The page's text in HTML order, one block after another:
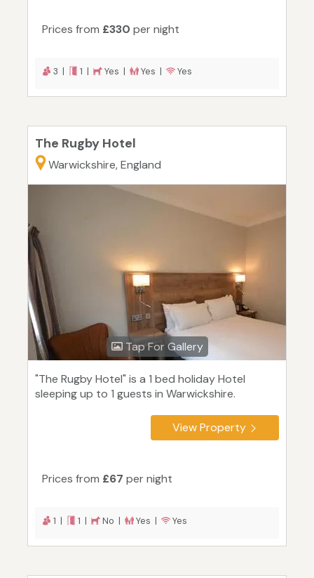
Prices from £330 per night
3 | 1 | Yes | Yes | Yes
The Rugby Hotel
Warwickshire, England
Tap For Gallery
"The Rugby Hotel" is a 1 bed holiday Hotel
sleeping up to 1 guests in Warwickshire.
View Property
Prices from £67 per night
1 | 1 | No | Yes | Yes